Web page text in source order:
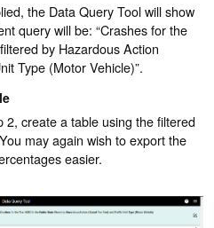
the Data Query Tool will show
query will be: “Crashes for the
by Hazardous Action
Type (Motor Vehicle)”.
create a table using the filtered
may again wish to export the
easier.